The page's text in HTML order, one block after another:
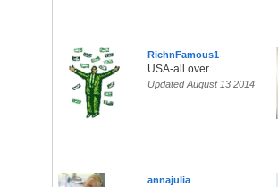
RichnFamous1
USA-all over
Updated August 13 2014
annajulia